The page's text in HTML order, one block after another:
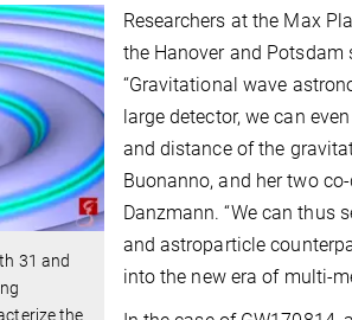
31 and
the
Researchers at the Max
the Hanover and
“Gravitational wave
large detector, we can
and distance of the
Buonanno, and her two
Danzmann. “We can thus
and astroparticle
into the new era of multi-